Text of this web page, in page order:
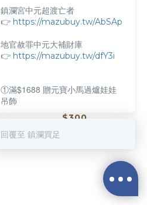
$300
鎮瀾宮中元超渡亡者
👉 https://mazubuy.tw/AbSAp
地官赦罪中元大補財庫
👉 https://mazubuy.tw/dfY3i
①滿$1688 贈元寶小馬過爐娃娃
吊飾
https://mazubuy.tw/wT8GC
回覆至 鎮瀾買足